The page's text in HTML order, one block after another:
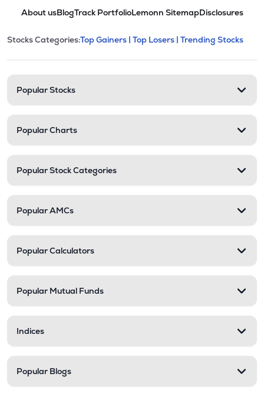
About usBlogTrack PortfolioLemonn SitemapDisclosures
Stock categories and
This section contains expandable
Stocks Categories:Top Gainers | Top Losers | Trending Stocks
Popular Stocks
Popular Charts
Popular Stock Categories
Popular AMCs
Popular Calculators
Popular Mutual Funds
Indices
Popular Blogs